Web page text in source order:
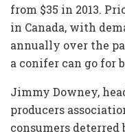
from $35 in 2013.
in Canada, with
annually over the
a conifer can go for
Jimmy Downey,
producers
consumers